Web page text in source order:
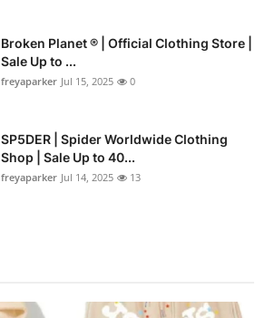
Broken Planet ® | Official Clothing Store |
Sale Up to ...
freyaparker Jul 15, 2025 0
SP5DER | Spider Worldwide Clothing
Shop | Sale Up to 40...
freyaparker Jul 14, 2025 13